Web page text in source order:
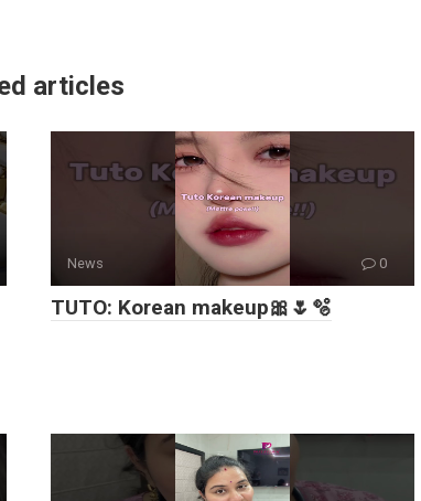
articles
News 0
TUTO: Korean makeup🎀🌷🫧